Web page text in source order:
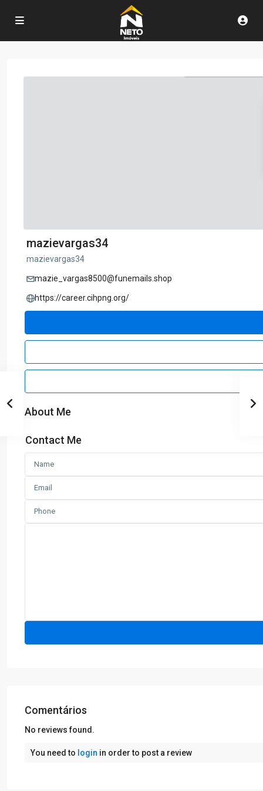
mazievargas34
mazievargas34
mazie_vargas8500@funemails.shop
https://career.cihpng.org/
About Me
Contact Me
Comentários
No reviews found.
You need to login in order to post a review